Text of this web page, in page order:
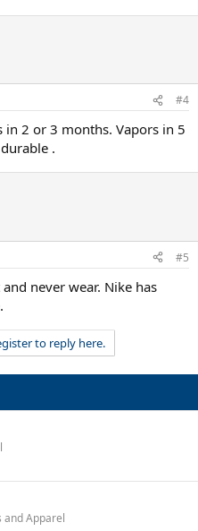
#4
in 2 or 3 months. Vapors in 5
.
#5
never wear. Nike has
to reply here.
and Apparel